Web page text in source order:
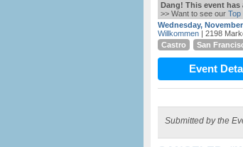
Dang! This event has
>> Want to see our Top
Wednesday,
Willkommen | 2198
Castro
San
Event
Submitted by the